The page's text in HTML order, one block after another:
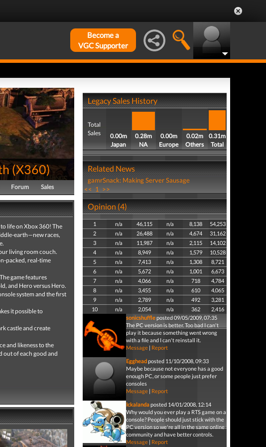
Become a
VGC Supporter
(X360)
Forum Sales
life on Xbox 360! The
earth—new races,
living room couch.
packed, real-time
game features
and Hero versus Hero.
system and the first
it possible to
castle and create
and likeness to the
out of each good and
Legacy Sales History
Total
Sales
0.00m
Japan
0.28m
NA
0.00m
Europe
0.02m
Others
0.31m
Total
Related News
gamrSnack: Making Server Sausage
<< 1 >>
Opinion (4)
1 n/a 46,115 n/a 8,138
54,253
2
n/a 26,488 n/a 4,674
31,162
3
n/a 11,987 n/a 2,115
14,102
4
n/a 8,949 n/a 1,579
10,528
5
n/a 7,413 n/a 1,308
8,721
6
n/a 5,672 n/a 1,001
6,673
7
n/a 4,066 n/a 718
4,784
8
n/a 3,455 n/a 610
4,065
9
n/a 2,789 n/a 492
3,281
10
n/a 2,054 n/a 362
2,416
sonicshuffleposted 09/05/2009, 07:35
The PC version is better. Too bad I can't
play it because something went wrong
with a file and I can't reinstall it.
Message| Report
Eggheadposted 11/10/2008, 09:33
Maybe because not everyone has a good
enough PC, or some people just prefer
consoles
Message| Report
Ickalandaposted 14/01/2008, 12:14
Why would you ever play a RTS game on a
console? People should just stick with the
PC version so we're all in the same online
community and have better controls.
Message| Report